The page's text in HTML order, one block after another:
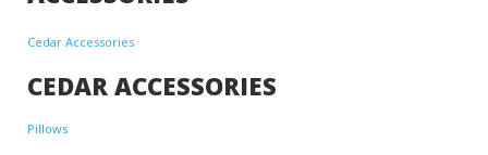
Cedar Accessories
CEDAR ACCESSORIES
Pillows